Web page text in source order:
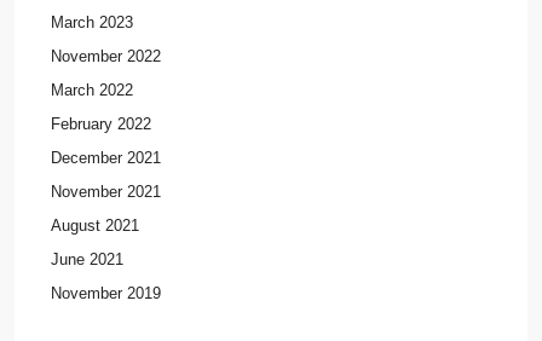
March 2023
November 2022
March 2022
February 2022
December 2021
November 2021
August 2021
June 2021
November 2019